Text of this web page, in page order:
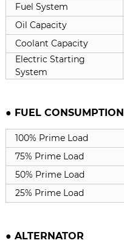
Fuel System
Oil Capacity
Coolant Capacity
Electric Starting
System
● FUEL CONSUMPTION
100% Prime Load
75% Prime Load
50% Prime Load
25% Prime Load
● ALTERNATOR